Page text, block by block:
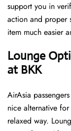
support you in
action and proper
item much easier
‌‍​‍‌Lounge
at BKK ​‍​‌‍​‍‌
AirAsia
nice alternative
relaxed way.